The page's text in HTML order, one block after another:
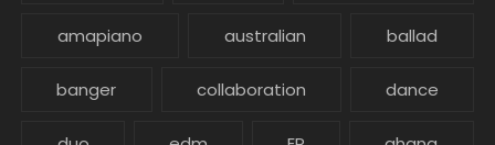
amapiano australian ballad
banger collaboration dance